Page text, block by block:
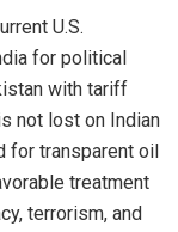
U.S.
for political
with tariff
not lost on Indian
for transparent oil
treatment
terrorism, and